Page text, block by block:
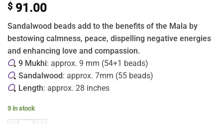
$ 91.00
Sandalwood beads add to the benefits of the Mala by
bestowing calmness, peace, dispelling negative energies
and enhancing love and compassion.
9 Mukhi: approx. 9 mm (54+1 beads)
Sandalwood: approx. 7mm (55 beads)
Length: approx. 28 inches
3 in stock